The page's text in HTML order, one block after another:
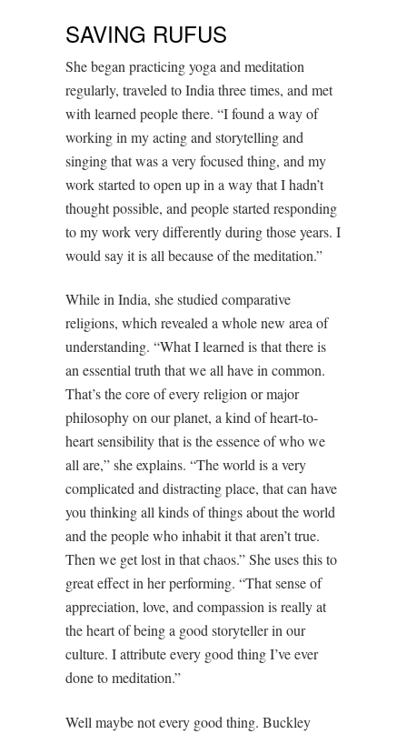
SAVING RUFUS
She began practicing yoga and meditation
regularly, traveled to India three times, and met
with learned people there. “I found a way of
working in my acting and storytelling and
singing that was a very focused thing, and my
work started to open up in a way that I hadn’t
thought possible, and people started responding
to my work very differently during those years. I
would say it is all because of the meditation.”
While in India, she studied comparative
religions, which revealed a whole new area of
understanding. “What I learned is that there is
an essential truth that we all have in common.
That’s the core of every religion or major
philosophy on our planet, a kind of heart-to-
heart sensibility that is the essence of who we
all are,” she explains. “The world is a very
complicated and distracting place, that can have
you thinking all kinds of things about the world
and the people who inhabit it that aren’t true.
Then we get lost in that chaos.” She uses this to
great effect in her performing. “That sense of
appreciation, love, and compassion is really at
the heart of being a good storyteller in our
culture. I attribute every good thing I’ve ever
done to meditation.”
Well maybe not every good thing. Buckley